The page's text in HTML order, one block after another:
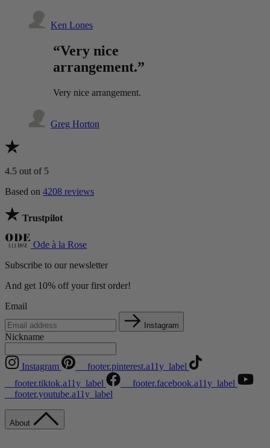
Ken Lones
“Very nice
arrangement.”
Very nice arrangement.
Greg Horton
4.5 out of 5
Based on 4208 reviews
Trustpilot
Ode à la Rose
Subscribe to our newsletter
And get 10% off your first order!
Email
Instagram
Nickname
Instagram
__footer.pinterest.a11y_label
__footer.tiktok.a11y_label
__footer.facebook.a11y_label
__footer.youtube.a11y_label
About